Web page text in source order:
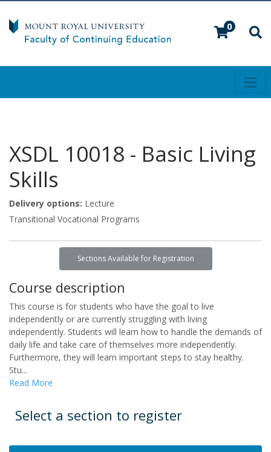
0
XSDL 10018 - Basic Living
Skills
Delivery options Lecture
Transitional Vocational Programs
Sections Available for Registration
Course description
This course is for students who have the goal to live
independently or are currently struggling with living
independently. Students will learn how to handle the demands of
daily life and take care of themselves more independently.
Furthermore, they will learn important steps to stay healthy.
Stu...
Read More
Select a section to register